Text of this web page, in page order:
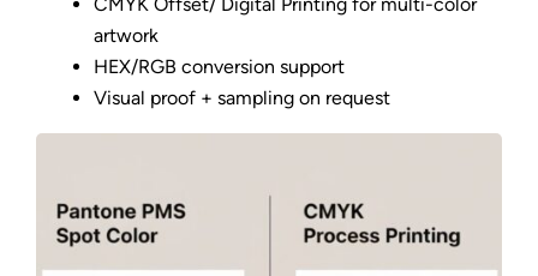
artwork
HEX/RGB conversion support
Visual proof + sampling on request